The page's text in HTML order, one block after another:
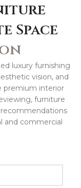
Space
luxury furnishing
vision, and
premium interior
furniture
and commercial